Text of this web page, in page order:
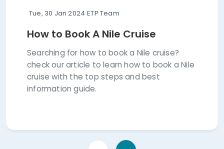
Tue, 30 Jan 2024 ETP Team
How to Book A Nile Cruise
Searching for how to book a Nile cruise?
check our article to learn how to book a Nile
cruise with the top steps and best
information guide.